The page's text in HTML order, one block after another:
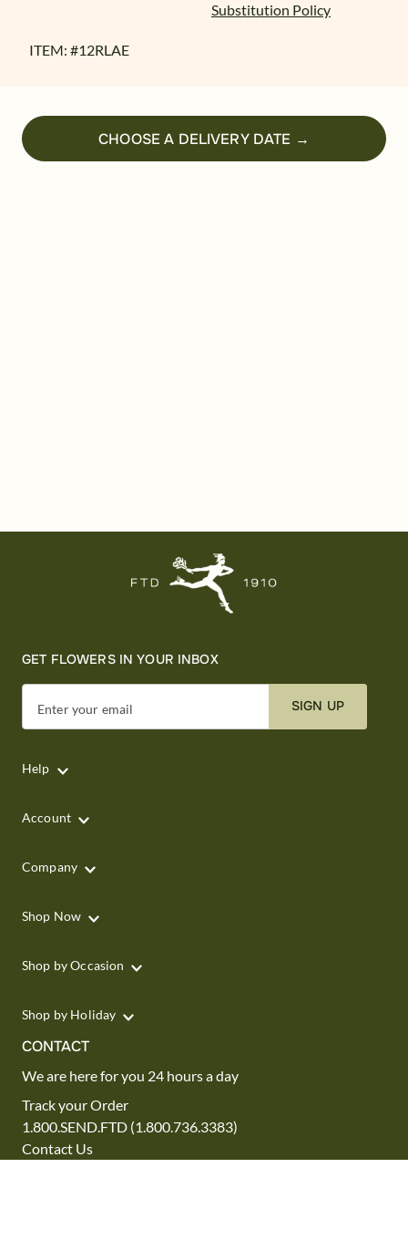
Substitution Policy
ITEM: #12RLAE
CHOOSE A DELIVERY DATE →
GET FLOWERS IN YOUR INBOX
Enter your email SIGN UP
Help
Account
Company
Shop Now
Shop by Occasion
Shop by Holiday
CONTACT
We are here for you 24 hours a day
Track your Order
1.800.SEND.FTD (1.800.736.3383)
Contact Us